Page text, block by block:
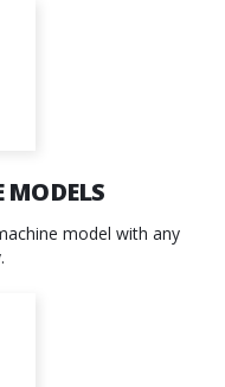
model with any